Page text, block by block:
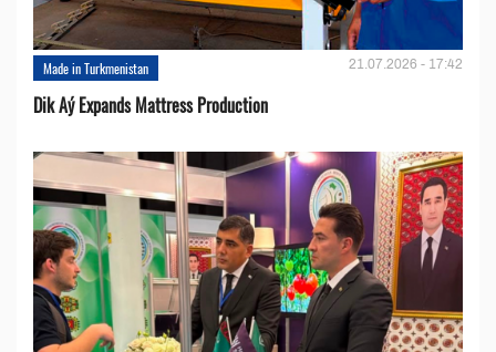
Made in Turkmenistan 21.07.2026 - 17:42
Dik Aý Expands Mattress Production